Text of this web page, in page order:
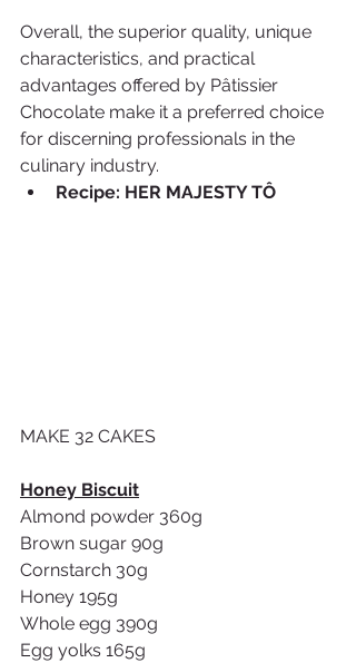
Overall, the superior quality, unique
characteristics, and practical
advantages offered by Pâtissier
Chocolate make it a preferred choice
for discerning professionals in the
culinary industry.
Recipe: HER MAJESTY TÔ
MAKE 32 CAKES
Honey Biscuit
Almond powder 360g
Brown sugar 90g
Cornstarch 30g
Honey 195g
Whole egg 390g
Egg yolks 165g